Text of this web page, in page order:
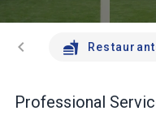
chevron_left
Professional